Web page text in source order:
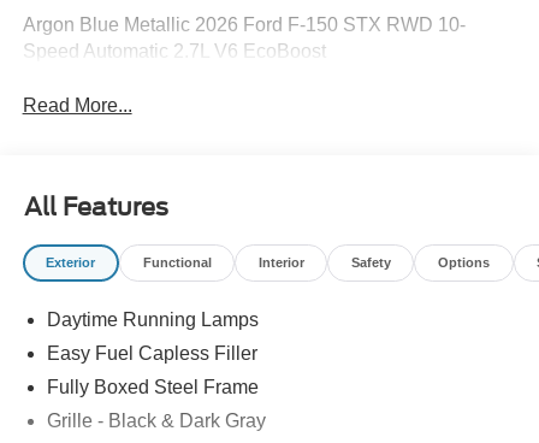
Argon Blue Metallic 2026 Ford F-150 STX RWD 10-
Speed Automatic 2.7L V6 EcoBoost
Read More...
All Features
Exterior Functional Interior Safety Options
Daytime Running Lamps
Easy Fuel Capless Filler
Fully Boxed Steel Frame
Grille - Black & Dark Gray